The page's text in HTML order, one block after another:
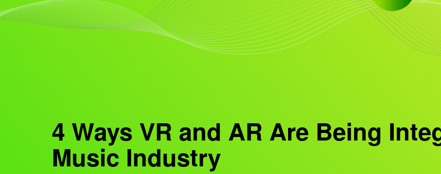
4 Ways VR and AR Are Being
Music Industry